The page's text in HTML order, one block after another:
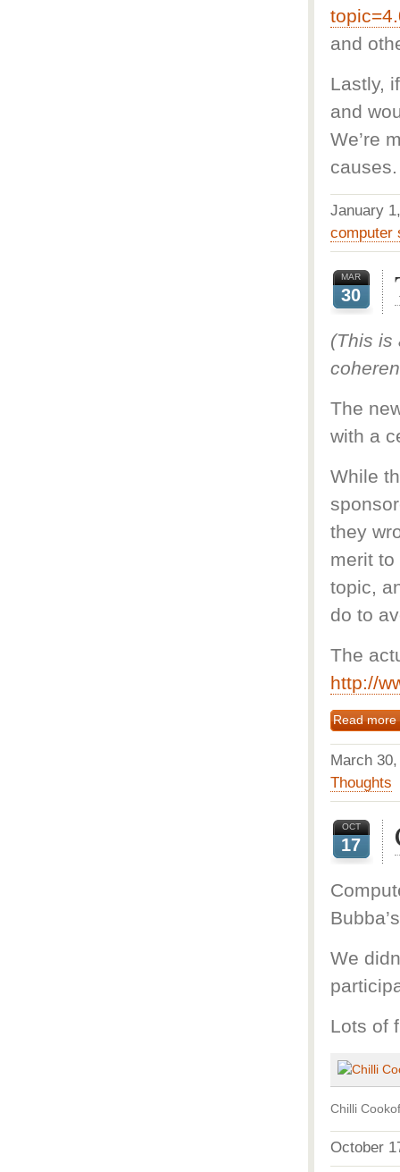
and
Lastly,
and
We’re
causes.
January
computer
MAR
30
(This is
The
with a
While
they
merit
topic,
do to
The
http://
Read more
March
Thoughts
OCT
17
Bubba’s
We
Lots of
Chilli
October